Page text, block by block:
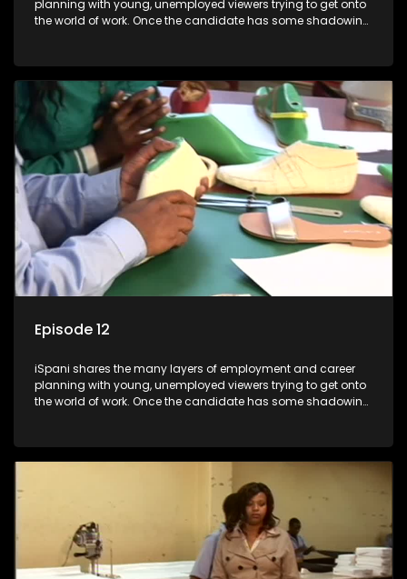
planning with young, unemployed viewers trying to get onto
the world of work. Once the candidate has some shadowing
they are thrown in and have to sink or swim; some will find
employment, some will change their goals, but all will leave
the show with a deeper understanding of the career under
the microscope and how to best find a position that will be
more than 'just a job'.
Episode 12
iSpani shares the many layers of employment and career
planning with young, unemployed viewers trying to get onto
the world of work. Once the candidate has some shadowing
they are thrown in and have to sink or swim; some will find
employment, some will change their goals, but all will leave
the show with a deeper understanding of the career under
the microscope and how to best find a position that will be